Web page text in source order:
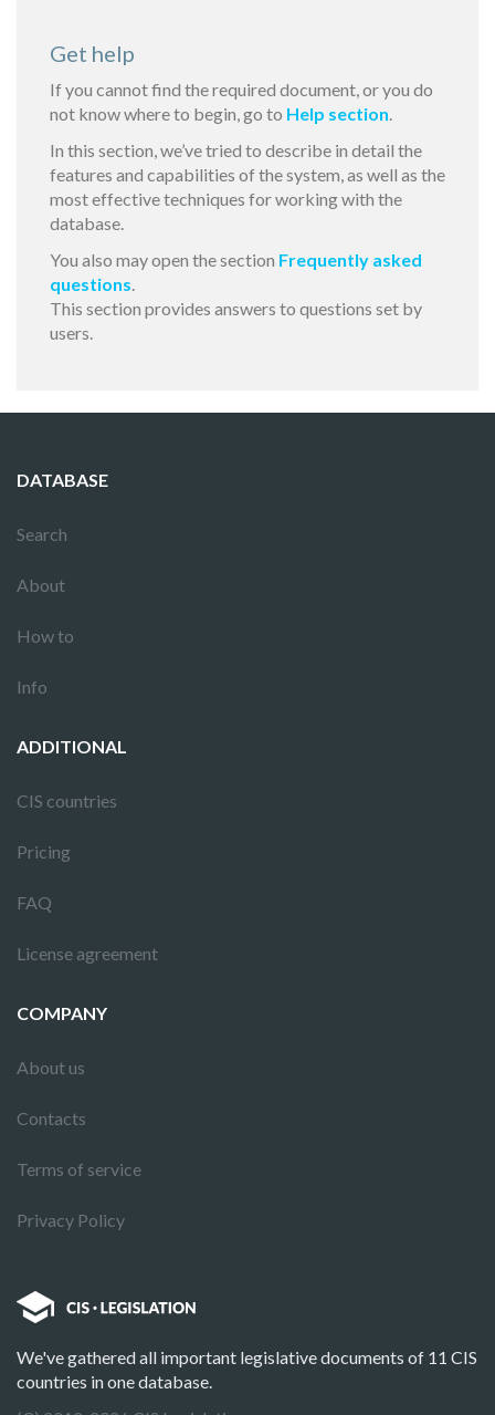
Get help
If you cannot find the required document, or you do
not know where to begin, go to Help section.
In this section, we’ve tried to describe in detail the
features and capabilities of the system, as well as the
most effective techniques for working with the
database.
You also may open the section Frequently asked
questions.
This section provides answers to questions set by
users.
DATABASE
Search
About
How to
Info
ADDITIONAL
CIS countries
Pricing
FAQ
License agreement
COMPANY
About us
Contacts
Terms of service
Privacy Policy
We've gathered all important legislative documents of 11 CIS
countries in one database.